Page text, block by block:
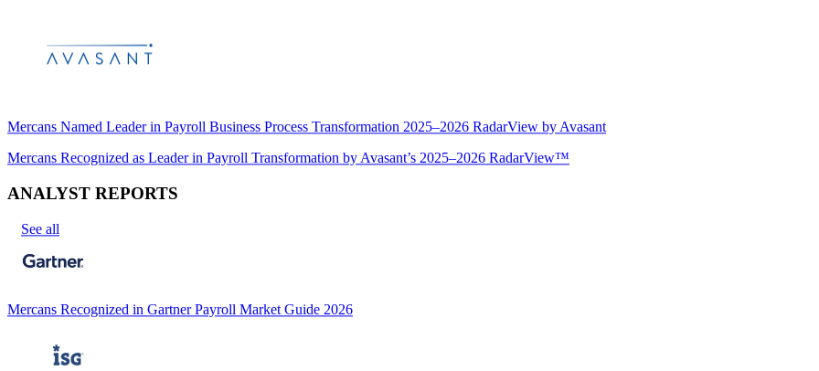
Mercans Named Leader in Payroll Business Process Transformation 2025–2026 RadarView by Avasant
Mercans Recognized as Leader in Payroll Transformation by Avasant’s 2025–2026 RadarView™
ANALYST REPORTS
See all
Mercans Recognized in Gartner Payroll Market Guide 2026